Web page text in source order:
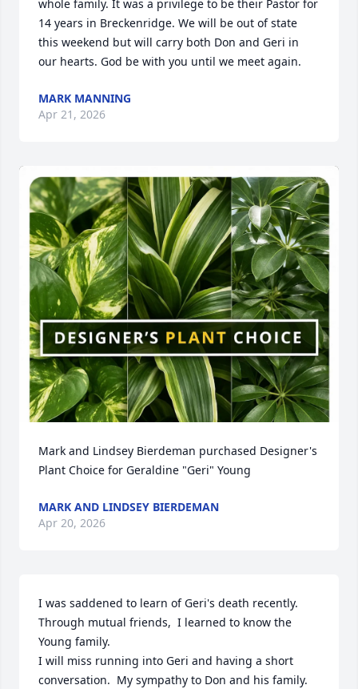
whole family. It was a privilege to be their Pastor for
14 years in Breckenridge. We will be out of state
this weekend but will carry both Don and Geri in
our hearts. God be with you until we meet again.
MARK MANNING
Apr 21, 2026
Mark and Lindsey Bierdeman purchased Designer's
Plant Choice for Geraldine "Geri" Young
MARK AND LINDSEY BIERDEMAN
Apr 20, 2026
I was saddened to learn of Geri's death recently.
Through mutual friends,  I learned to know the
Young family.
I will miss running into Geri and having a short
conversation.  My sympathy to Don and his family.